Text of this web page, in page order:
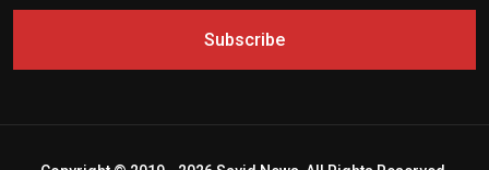
Subscribe